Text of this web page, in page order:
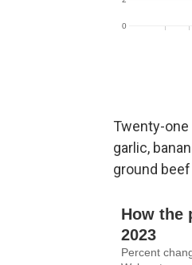
Twenty-one
garlic,
ground